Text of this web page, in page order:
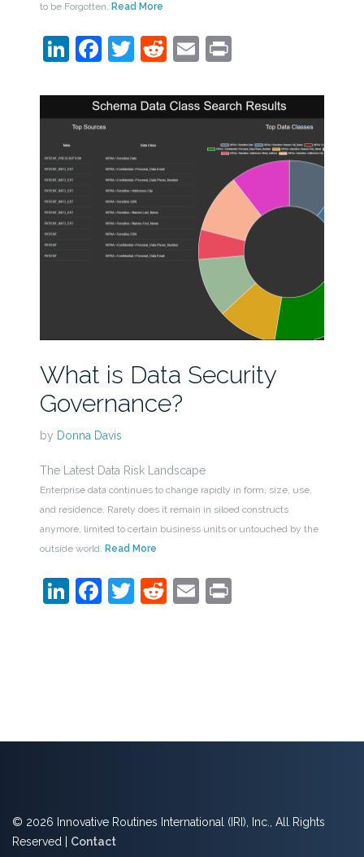
to be Forgotten. Read More
LinkedIn
Facebook
Twitter
Reddit
EmailPrint
What is Data Security
Governance?
by Donna Davis
The Latest Data Risk Landscape
Enterprise data continues to change rapidly in form, size, use,
and residence. Rarely does it remain in siloed constructs
anymore, limited to certain business units or untouched by the
outside world. Read More
LinkedIn
Facebook
Twitter
Reddit
EmailPrint
© 2026 Innovative Routines International (IRI), Inc., All Rights
Reserved | Contact